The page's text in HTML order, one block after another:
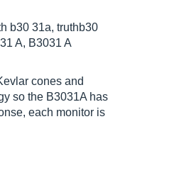
b30 31a, truthb30
A, B3031 A
cones and
so the B3031A has
each monitor is